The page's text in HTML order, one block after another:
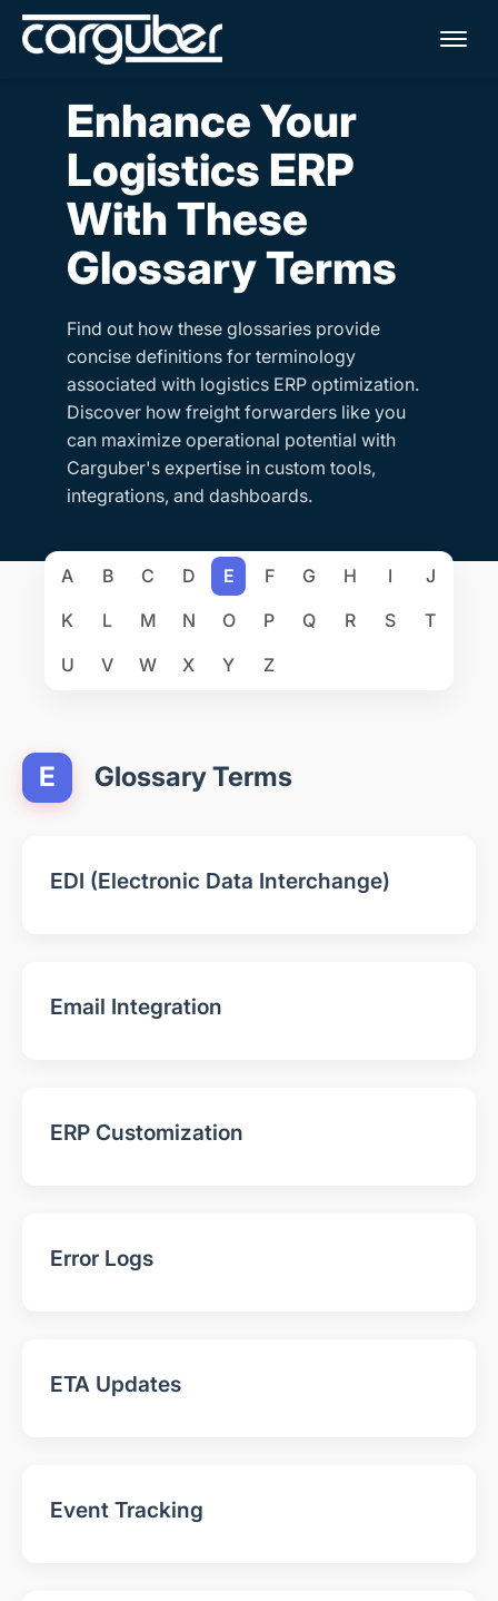
Enhance Your
Logistics ERP
With These
Glossary Terms
Find out how these glossaries provide
concise definitions for terminology
associated with logistics ERP optimization.
Discover how freight forwarders like you
can maximize operational potential with
Carguber's expertise in custom tools,
integrations, and dashboards.
A B C D E F G H I
J
K
L M N O P Q R S
T
U
V W X Y Z
E Glossary Terms
EDI (Electronic Data Interchange)
Email Integration
ERP Customization
Error Logs
ETA Updates
Event Tracking